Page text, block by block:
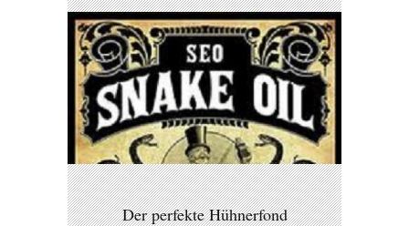
Der perfekte Hühnerfond